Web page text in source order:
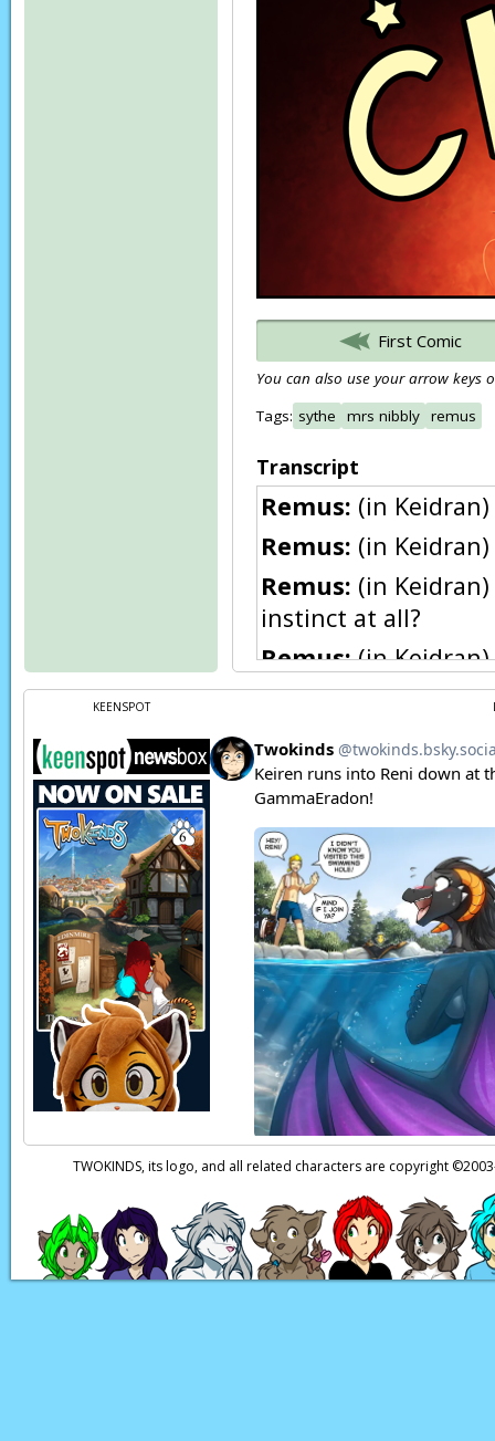
First Comic
You can also use your arrow keys
Tags: sythe mrs nibbly remus
Transcript
Remus: (in
Remus: (in
Remus: (in
instinct at all?
Remus:(in
CHOMP!
Remus:
Whimper…
Page transcript
KEENSPOT
TWOKINDS, its logo, and all related characters are copyright